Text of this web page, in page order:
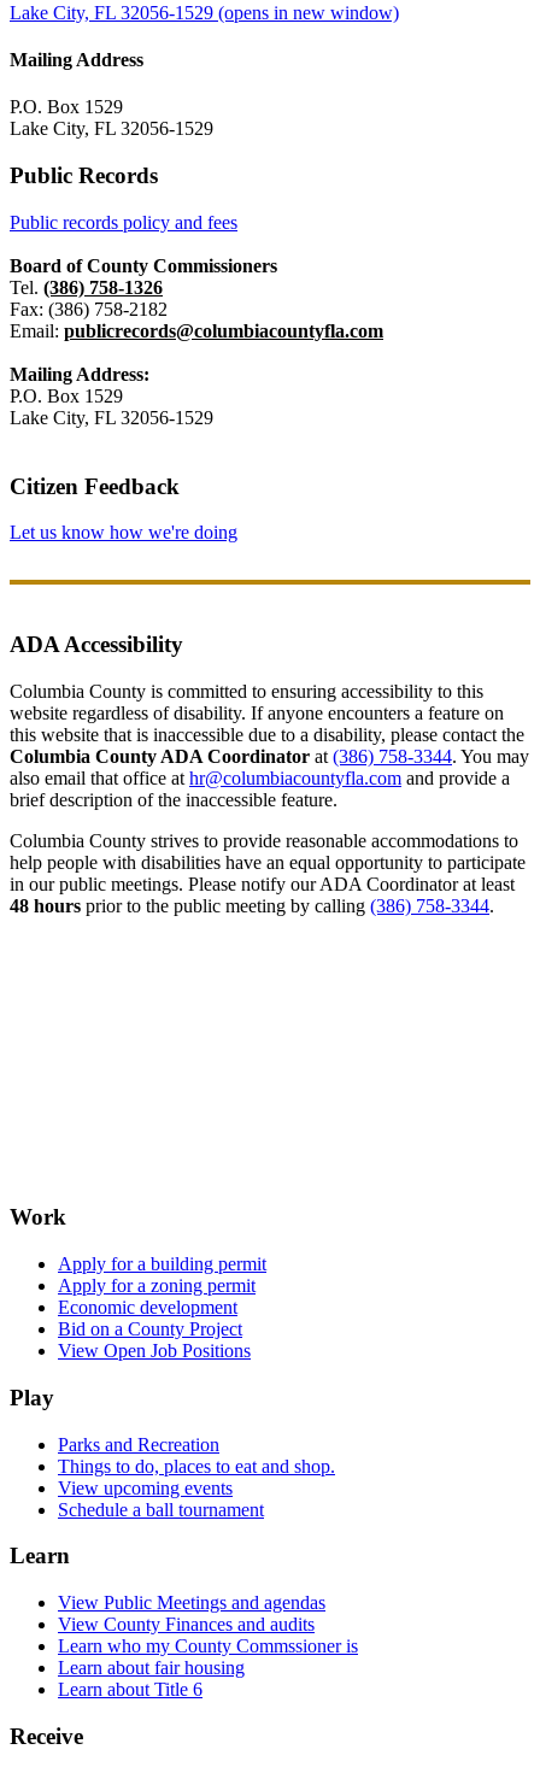
Lake City, FL 32056-1529 (opens in new window)
Mailing Address
P.O. Box 1529
Lake City, FL 32056-1529
Public Records
Public records policy and fees
Board of County Commissioners
Tel. (386) 758-1326
Fax: (386) 758-2182
Email: publicrecords@columbiacountyfla.com
Mailing Address:
P.O. Box 1529
Lake City, FL 32056-1529
Citizen Feedback
Let us know how we're doing
ADA Accessibility
Columbia County is committed to ensuring accessibility to this
website regardless of disability. If anyone encounters a feature on
this website that is inaccessible due to a disability, please contact the
Columbia County ADA Coordinator at (386) 758-3344. You may
also email that office at hr@columbiacountyfla.com and provide a
brief description of the inaccessible feature.
Columbia County strives to provide reasonable accommodations to
help people with disabilities have an equal opportunity to participate
in our public meetings. Please notify our ADA Coordinator at least
48 hours prior to the public meeting by calling (386) 758-3344.
Work
Apply for a building permit
Apply for a zoning permit
Economic development
Bid on a County Project
View Open Job Positions
Play
Parks and Recreation
Things to do, places to eat and shop.
View upcoming events
Schedule a ball tournament
Learn
View Public Meetings and agendas
View County Finances and audits
Learn who my County Commssioner is
Learn about fair housing
Learn about Title 6
Receive